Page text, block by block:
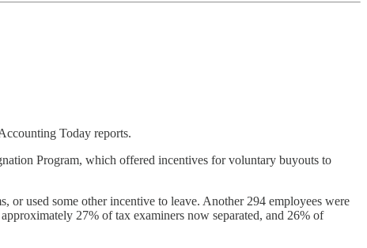
Today reports.
Program, which offered incentives for voluntary buyouts to
or used some other incentive to leave. Another 294 employees were
27% of tax examiners now separated, and 26% of